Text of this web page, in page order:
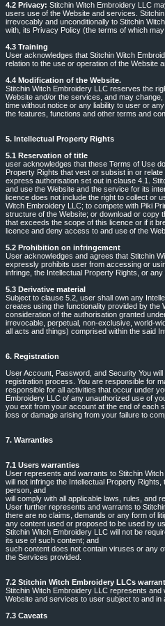
4.2 Privacy: Stitchin Witch Embroidery LLC
users use of the Website and services.
irrevocably and unconditionally to Stitchin
with, its Privacy Policy (the terms of which
4.3 Training
User acknowledges that Stitchin Witch
relation to the use or operation of the Website
4.4 Modification of the Website.
Stitchin Witch Embroidery LLC reserves the
Website and/or the services, and may
time without notice or any liability to user or
the features, functions and other terms and
5. Intellectual Property Rights
5.1 Reservation of title
user acknowledges that these Terms of Use
Property Rights that vest or subsist in or
express authorisation set out in clause 4.1.
and use the Website and the service for its
licence does not include the right to collect or
Witch Embroidery LLC; to compete with Piki
structure of the Website; or download or copy
that exceeds the scope of this licence or if it
licence and deny access to and use of the
5.2 Prohibition on infringement
User acknowledges and agrees that Stitchin
expressly prohibits user from accessing or
infringe, the Intellectual Property Rights, or
5.3 Derivative material
Subject to clause 5.2, user shall own any
creates using the functionality provided by the
consideration of the authorisation granted
irrevocable, perpetual, non-exclusive, world-
all acts and things) comprised within the said
6. Registration
User Account, Password, and Security You
registration process. You are responsible for
responsible for all activities that occur under
Embroidery LLC of any unauthorized use of
you exit from your account at the end of each
loss or damage arising from your failure to
7. Warranties
7.1 Users warranties
User represents and warrants to Stitchin
will not infringe the Intellectual Property
person, and
will comply with all applicable laws, rules, and
User further represents and warrants to
there are no claims, demands or any form of
any content used or proposed to be used by
Stitchin Witch Embroidery LLC will not be
its use of such content; and
such content does not contain viruses or any
the Services provided.
7.2 Stitchin Witch Embroidery LLCs
Stitchin Witch Embroidery LLC represents
Website and services to user subject to and in
7.3 Caveats